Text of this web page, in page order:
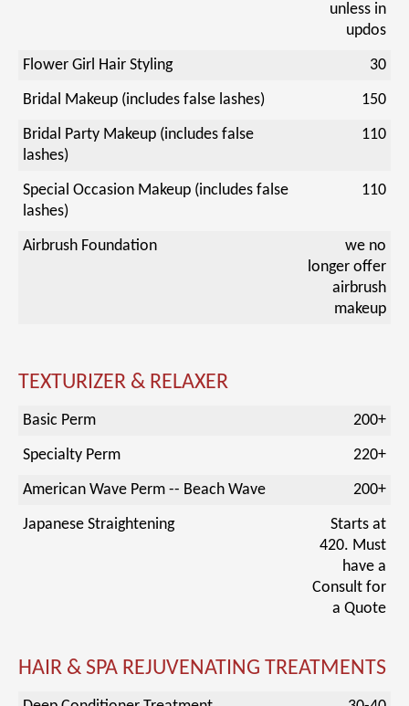
unless in
updos
Flower Girl Hair Styling
30
Bridal Makeup (includes false lashes)
150
Bridal Party Makeup (includes false
lashes)
110
Special Occasion Makeup (includes false
lashes)
110
Airbrush Foundation
we no
longer offer
airbrush
makeup
TEXTURIZER & RELAXER
Basic Perm
200+
Specialty Perm
220+
American Wave Perm -- Beach Wave
200+
Japanese Straightening
Starts at
420. Must
have a
Consult for
a Quote
HAIR & SPA REJUVENATING TREATMENTS